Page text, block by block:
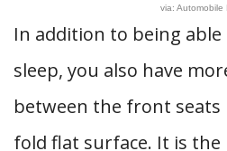
via: Automobile
In addition to being able
sleep, you also have
between the front seats
fold flat surface. It is